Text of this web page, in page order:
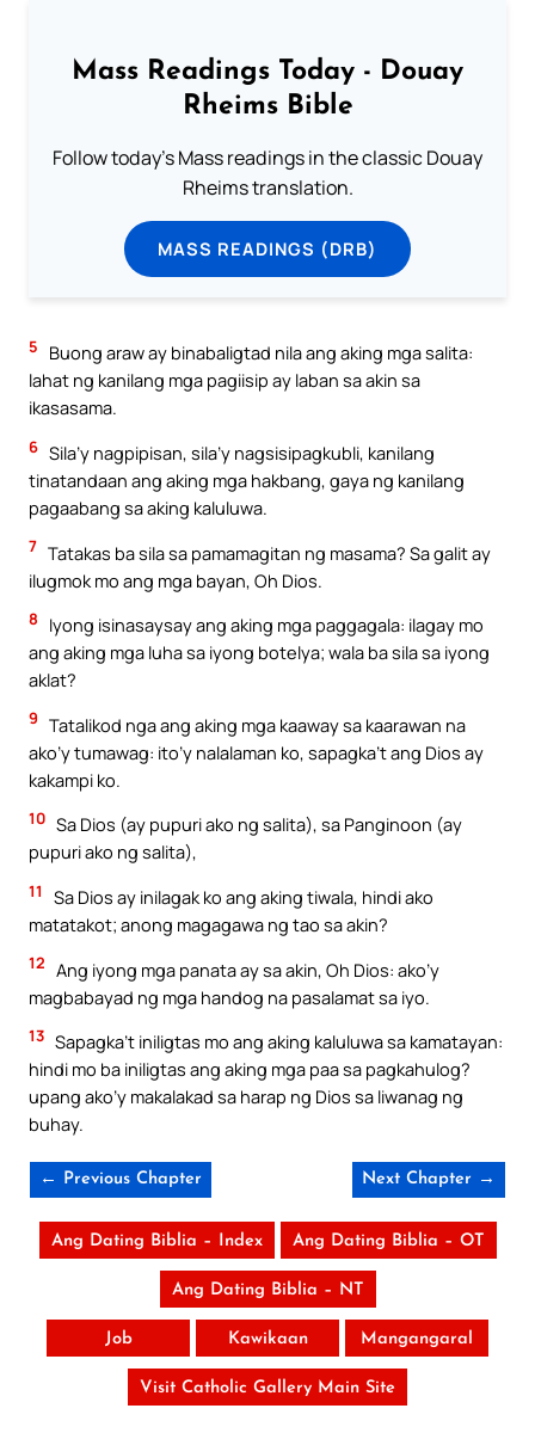
Mass Readings Today - Douay
Rheims Bible
Follow today's Mass readings in the classic Douay
Rheims translation.
MASS READINGS (DRB)
5
Buong araw ay binabaligtad nila ang aking mga salita:
lahat ng kanilang mga pagiisip ay laban sa akin sa
ikasasama.
6 Sila’y nagpipisan, sila’y nagsisipagkubli, kanilang
tinatandaan ang aking mga hakbang, gaya ng kanilang
pagaabang sa aking kaluluwa.
7 Tatakas ba sila sa pamamagitan ng masama? Sa galit ay
ilugmok mo ang mga bayan, Oh Dios.
8
Iyong isinasaysay ang aking mga paggagala: ilagay mo
ang aking mga luha sa iyong botelya; wala ba sila sa iyong
aklat?
9 Tatalikod nga ang aking mga kaaway sa kaarawan na
ako’y tumawag: ito’y nalalaman ko, sapagka’t ang Dios ay
kakampi ko.
10 Sa Dios (ay pupuri ako ng salita), sa Panginoon (ay
pupuri ako ng salita),
11
Sa Dios ay inilagak ko ang aking tiwala, hindi ako
matatakot; anong magagawa ng tao sa akin?
12 Ang iyong mga panata ay sa akin, Oh Dios: ako’y
magbabayad ng mga handog na pasalamat sa iyo.
13 Sapagka’t iniligtas mo ang aking kaluluwa sa kamatayan:
hindi mo ba iniligtas ang aking mga paa sa pagkahulog?
upang ako’y makalakad sa harap ng Dios sa liwanag ng
buhay.
← Previous Chapter Next Chapter →
Ang Dating Biblia – Index Ang Dating Biblia – OT
Ang Dating Biblia – NT
Job Kawikaan Mangangaral
Visit Catholic Gallery Main Site